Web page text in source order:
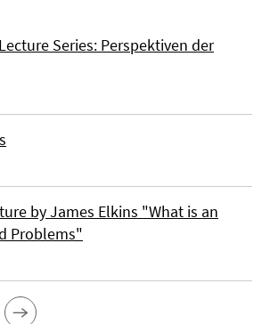
Series: Perspektiven der
by James Elkins "What is an
Problems"